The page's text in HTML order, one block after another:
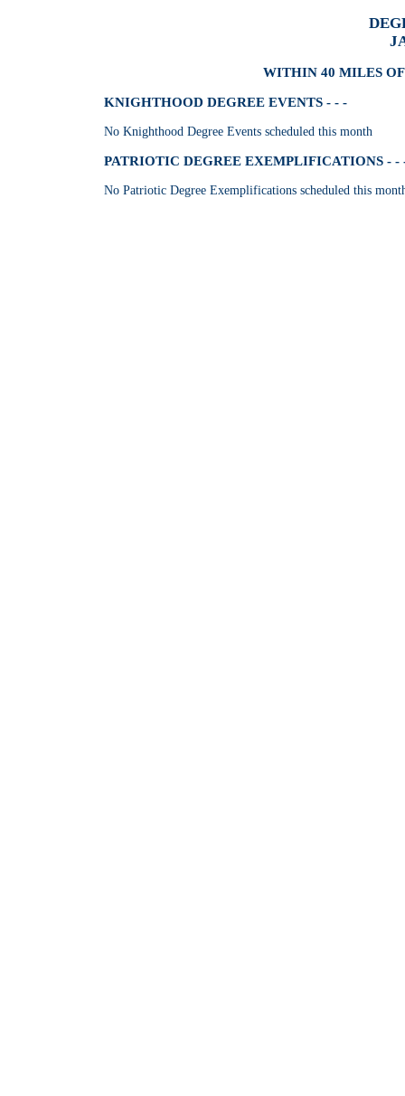
WITHIN 40 MILES OF
KNIGHTHOOD DEGREE EVENTS - - -
No Knighthood Degree Events scheduled this month
PATRIOTIC DEGREE EXEMPLIFICATIONS - -
No Patriotic Degree Exemplifications scheduled this